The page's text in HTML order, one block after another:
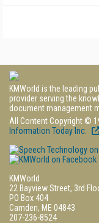
KMWorld is the leading
provider serving the
document management
All Content Copyright ©
Information Today Inc.
KMWorld
22 Bayview Street, 3rd
PO Box 404
Camden, ME 04843
207-236-8524